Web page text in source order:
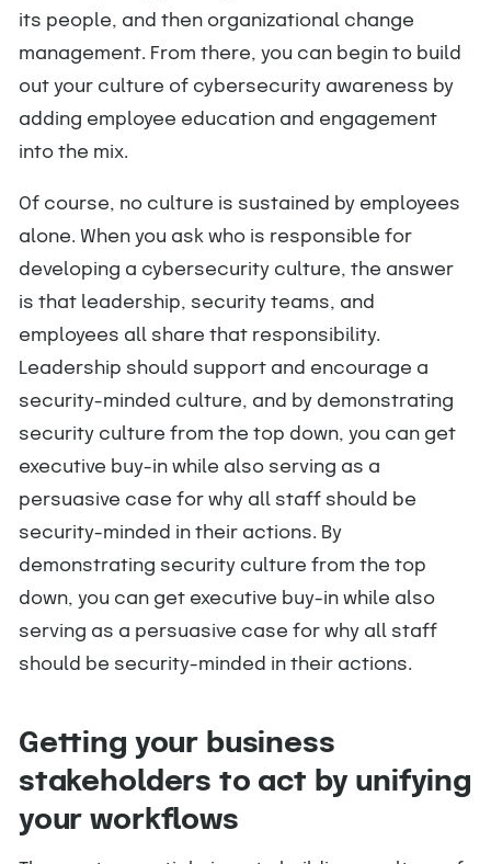
its people, and then organizational change
management. From there, you can begin to build
out your culture of cybersecurity awareness by
adding employee education and engagement
into the mix.
Of course, no culture is sustained by employees
alone. When you ask who is responsible for
developing a cybersecurity culture, the answer
is that leadership, security teams, and
employees all share that responsibility.
Leadership should support and encourage a
security-minded culture, and by demonstrating
security culture from the top down, you can get
executive buy-in while also serving as a
persuasive case for why all staff should be
security-minded in their actions. By
demonstrating security culture from the top
down, you can get executive buy-in while also
serving as a persuasive case for why all staff
should be security-minded in their actions.
Getting your business
stakeholders to act by unifying
your workflows